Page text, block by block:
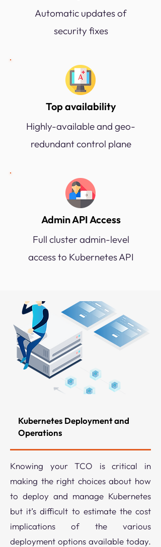
Automatic updates of
security fixes
Top availability
Highly-available and geo-
redundant control plane
Admin API Access
Full cluster admin-level
access to Kubernetes API
Kubernetes Deployment and
Operations
Knowing your TCO is critical in
making the right choices about how
to deploy and manage Kubernetes
but it’s difficult to estimate the cost
implications of the various
deployment options available today.